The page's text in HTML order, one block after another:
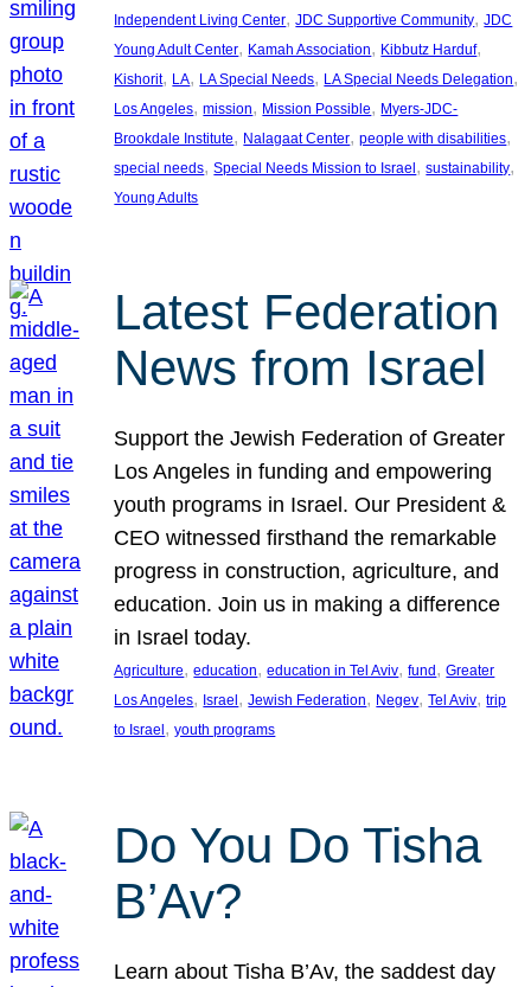
Independent Living Center, JDC Supportive Community, JDC
Young Adult Center, Kamah Association, Kibbutz Harduf
Kishorit, LA, LA Special Needs, LA Special Needs Delegation
Los Angeles, mission, Mission Possible, Myers-JDC-
Brookdale Institute, Nalagaat Center, people with disabilities
special needs, Special Needs Mission to Israel, sustainability
Young Adults
Latest Federation
News from Israel
Support the Jewish Federation of Greater
Los Angeles in funding and empowering
youth programs in Israel. Our President &
CEO witnessed firsthand the remarkable
progress in construction, agriculture, and
education. Join us in making a difference
in Israel today.
Agriculture, education, education in Tel Aviv, fund , Greater
Los Angeles, Israel , Jewish Federation, Negev, Tel Aviv, trip
to Israel , youth programs
Do You Do Tisha
B’Av?
Learn about Tisha B’Av, the saddest day